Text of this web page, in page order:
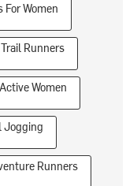
For Women
Runners
Women
Jogging
Runners